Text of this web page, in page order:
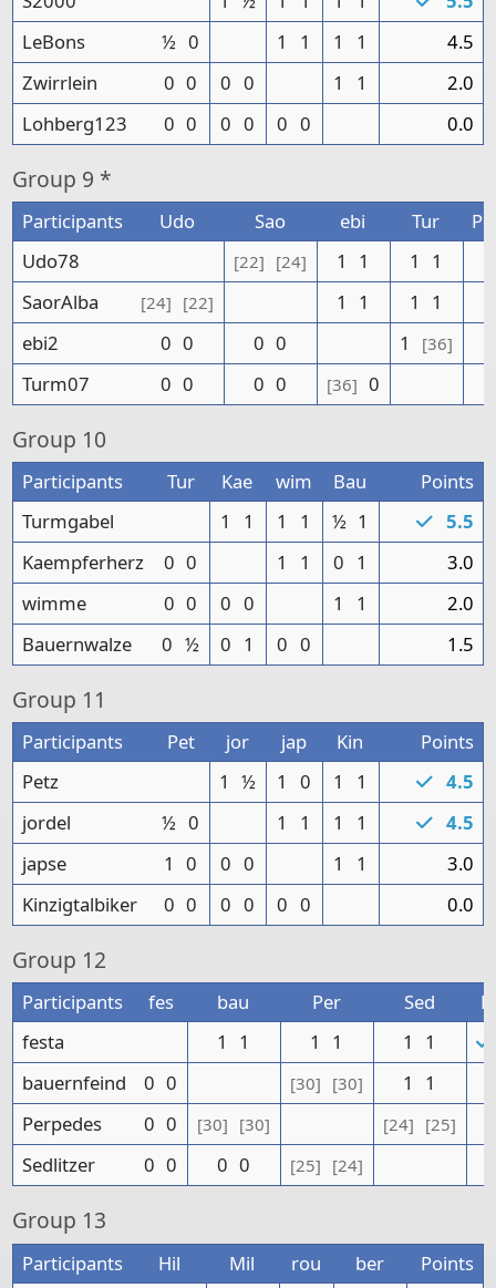
LeBons
½ 0 1 1 1 1
4.5
Zwirrlein
0 0 0 0 1 1
2.0
Lohberg123
0 0 0 0 0 0 0.0
Group 9 *
Participants Udo Sao ebi Tur
Udo78
[22] [24] 1 1 1
1
SaorAlba
[24] [22] 1 1 1
1
ebi2
0 0 0 0 1 [36]
Turm07 0 0 0 0 [36] 0
Group 10
Participants Tur Kae wim Bau
Points
Turmgabel
1 1 1 1 ½ 1
5.5
Kaempferherz
0 0 1 1 0 1
3.0
wimme
0 0 0 0 1 1
2.0
Bauernwalze
0 ½ 0 1 0 0 1.5
Group 11
Participants Pet jor jap Kin
Points
Petz
1 ½ 1 0 1 1
4.5
jordel
½ 0 1 1 1 1
4.5
japse
1 0 0 0 1 1
3.0
Kinzigtalbiker
0 0 0 0 0 0 0.0
Group 12
Participants fes bau Per Sed
festa
1 1 1 1 1 1
bauernfeind
0 0 [30] [30] 1
1
Perpedes
0 0 [30] [30] [24] [25]
Sedlitzer 0 0 0 0 [25] [24]
Group 13
Participants Hil Mil rou ber
Points